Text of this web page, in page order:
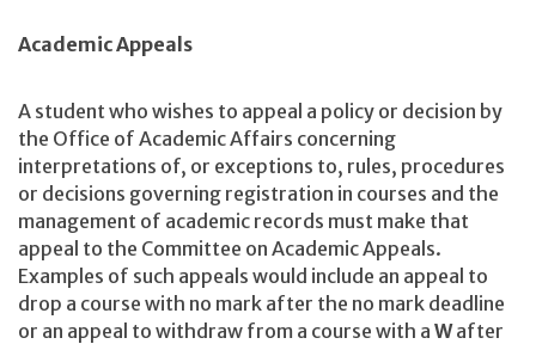
Academic Appeals
A student who wishes to appeal a policy or decision by
the Office of Academic Affairs concerning
interpretations of, or exceptions to, rules, procedures
or decisions governing registration in courses and the
management of academic records must make that
appeal to the Committee on Academic Appeals.
Examples of such appeals would include an appeal to
drop a course with no mark after the no mark deadline
or an appeal to withdraw from a course with a Wafter